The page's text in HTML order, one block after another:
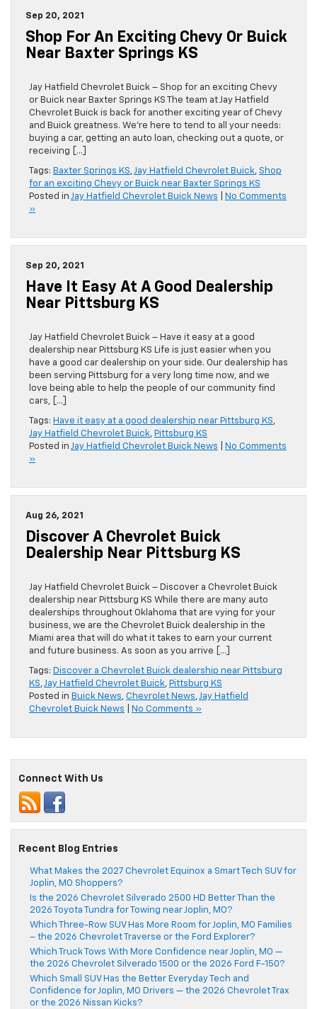
Sep 20, 2021
Shop For An Exciting Chevy Or Buick
Near Baxter Springs KS
Jay Hatfield Chevrolet Buick – Shop for an exciting Chevy
or Buick near Baxter Springs KS The team at Jay Hatfield
Chevrolet Buick is back for another exciting year of Chevy
and Buick greatness. We’re here to tend to all your needs:
buying a car, getting an auto loan, checking out a quote, or
receiving […]
Tags: Baxter Springs KS,Jay Hatfield Chevrolet Buick, Shop
for an exciting Chevy or Buick near Baxter Springs KS
Posted in Jay Hatfield Chevrolet Buick News
No Comments
»
Sep 20, 2021
Have It Easy At A Good Dealership
Near Pittsburg KS
Jay Hatfield Chevrolet Buick – Have it easy at a good
dealership near Pittsburg KS Life is just easier when you
have a good car dealership on your side. Our dealership has
been serving Pittsburg for a very long time now, and we
love being able to help the people of our community find
cars, […]
Tags: Have it easy at a good dealership near Pittsburg KS,
Jay Hatfield Chevrolet Buick, Pittsburg KS
Posted in Jay Hatfield Chevrolet Buick News
No Comments
»
Aug 26, 2021
Discover A Chevrolet Buick
Dealership Near Pittsburg KS
Jay Hatfield Chevrolet Buick – Discover a Chevrolet Buick
dealership near Pittsburg KS While there are many auto
dealerships throughout Oklahoma that are vying for your
business, we are the Chevrolet Buick dealership in the
Miami area that will do what it takes to earn your current
and future business. As soon as you arrive […]
Tags: Discover a Chevrolet Buick dealership near Pittsburg
KS,Jay Hatfield Chevrolet Buick, Pittsburg KS
Posted in Buick News, Chevrolet News,Jay Hatfield
Chevrolet Buick News
No Comments »
Connect With Us
Recent Blog Entries
What Makes the 2027 Chevrolet Equinox a Smart Tech SUV for
Joplin, MO Shoppers?
Is the 2026 Chevrolet Silverado 2500 HD Better Than the
2026 Toyota Tundra for Towing near Joplin, MO?
Which Three-Row SUV Has More Room for Joplin, MO Families
– the 2026 Chevrolet Traverse or the Ford Explorer?
Which Truck Tows With More Confidence near Joplin, MO —
the 2026 Chevrolet Silverado 1500 or the 2026 Ford F-150?
Which Small SUV Has the Better Everyday Tech and
Confidence for Joplin, MO Drivers — the 2026 Chevrolet Trax
or the 2026 Nissan Kicks?